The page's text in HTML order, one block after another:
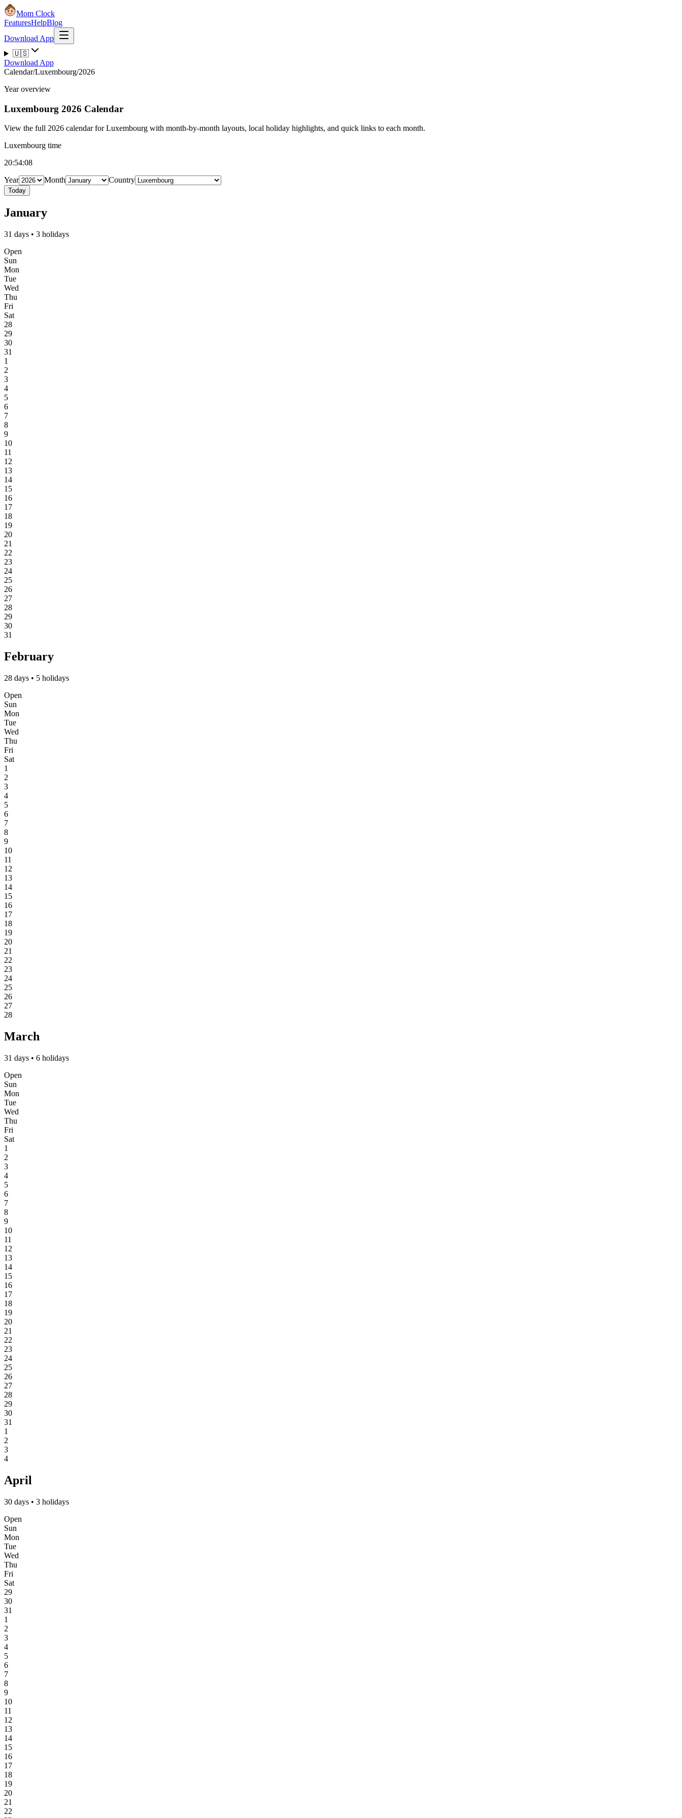
Mom Clock
FeaturesHelpBlog
Download App
🇺🇸
Download App
Calendar/Luxembourg/2026
Year overview
Luxembourg 2026 Calendar
View the full 2026 calendar for Luxembourg with month-by-month layouts, local holiday highlights, and quick links to each month.
Luxembourg time
20:54:08
Year
Month Country
Today
January
31 days • 3 holidays
Open
Sun
Mon
Tue
Wed
Thu
Fri
Sat
28
29
30
31
1
2
3
4
5
6
7
8
9
10
11
12
13
14
15
16
17
18
19
20
21
22
23
24
25
26
27
28
29
30
31
February
28 days • 5 holidays
Open
Sun
Mon
Tue
Wed
Thu
Fri
Sat
1
2
3
4
5
6
7
8
9
10
11
12
13
14
15
16
17
18
19
20
21
22
23
24
25
26
27
28
March
31 days • 6 holidays
Open
Sun
Mon
Tue
Wed
Thu
Fri
Sat
1
2
3
4
5
6
7
8
9
10
11
12
13
14
15
16
17
18
19
20
21
22
23
24
25
26
27
28
29
30
31
1
2
3
4
April
30 days • 3 holidays
Open
Sun
Mon
Tue
Wed
Thu
Fri
Sat
29
30
31
1
2
3
4
5
6
7
8
9
10
11
12
13
14
15
16
17
18
19
20
21
22